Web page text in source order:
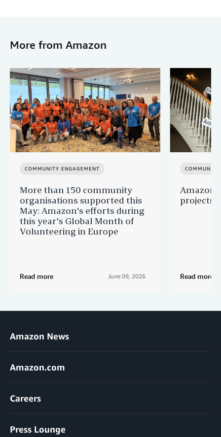
More from Amazon
COMMUNITY ENGAGEMENT
More than 150 community
organisations supported this
May: Amazon's efforts during
this year's Global Month of
Volunteering in Europe
Read more June 09, 2026
COMMUNITY
Amazon
projects
Read more
Amazon News
Amazon.com
Careers
Press Lounge